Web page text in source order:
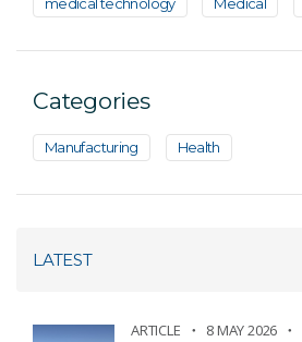
medical technology Medical
Categories
Manufacturing Health
LATEST
ARTICLE 8 MAY 2026